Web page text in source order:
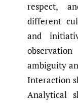
respect,
different
and
ambiguity
Interaction
Analytical